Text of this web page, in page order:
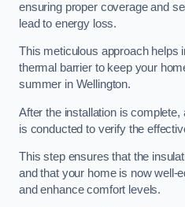
ensuring proper coverage and
lead to energy loss.
This meticulous approach helps
thermal barrier to keep your
summer in Wellington.
After the installation is
is conducted to verify the
This step ensures that the
and that your home is now well-
and enhance comfort levels.